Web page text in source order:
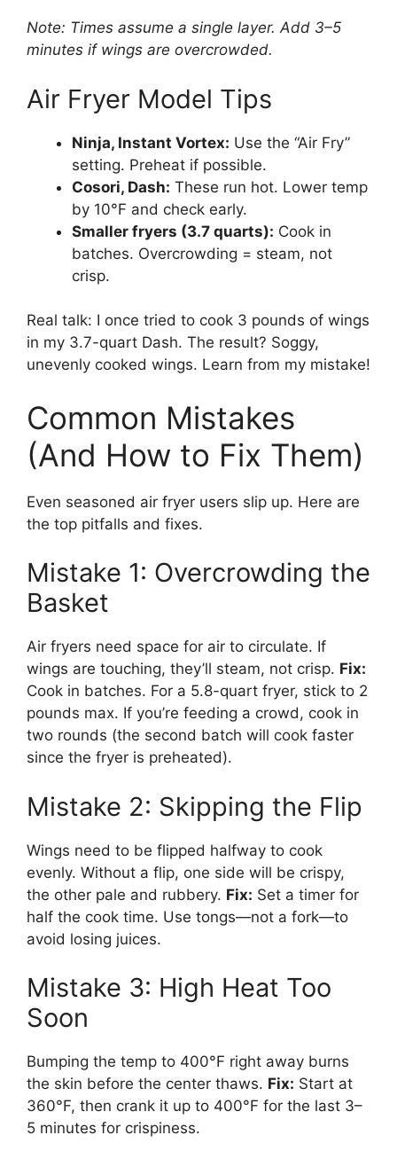
Note: Times assume a single layer. Add 3–5
minutes if wings are overcrowded.
Air Fryer Model Tips
Ninja, Instant Vortex: Use the “Air Fry”
setting. Preheat if possible.
Cosori, Dash: These run hot. Lower temp
by 10°F and check early.
Smaller fryers (3.7 quarts): Cook in
batches. Overcrowding = steam, not
crisp.
Real talk: I once tried to cook 3 pounds of wings
in my 3.7-quart Dash. The result? Soggy,
unevenly cooked wings. Learn from my mistake!
Common Mistakes
(And How to Fix Them)
Even seasoned air fryer users slip up. Here are
the top pitfalls and fixes.
Mistake 1: Overcrowding the
Basket
Air fryers need space for air to circulate. If
wings are touching, they’ll steam, not crisp. Fix:
Cook in batches. For a 5.8-quart fryer, stick to 2
pounds max. If you’re feeding a crowd, cook in
two rounds (the second batch will cook faster
since the fryer is preheated).
Mistake 2: Skipping the Flip
Wings need to be flipped halfway to cook
evenly. Without a flip, one side will be crispy,
the other pale and rubbery. Fix: Set a timer for
half the cook time. Use tongs—not a fork—to
avoid losing juices.
Mistake 3: High Heat Too
Soon
Bumping the temp to 400°F right away burns
the skin before the center thaws. Fix: Start at
360°F, then crank it up to 400°F for the last 3–
5 minutes for crispiness.